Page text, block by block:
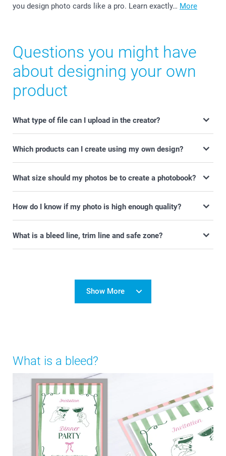
you design photo cards like a pro. Learn exactly… More
Questions you might have
about designing your own
product
What type of file can I upload in the creator?
Which products can I create using my own design?
What size should my photos be to create a photobook?
How do I know if my photo is high enough quality?
What is a bleed line, trim line and safe zone?
Show More
What is a bleed?